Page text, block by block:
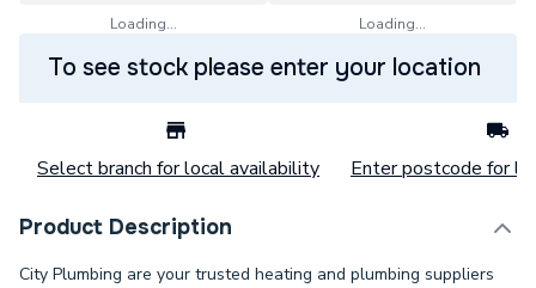
Loading... Loading...
To see stock please enter your location
Select branch for local availability Enter postcode for
Product Description
City Plumbing are your trusted heating and plumbing suppliers